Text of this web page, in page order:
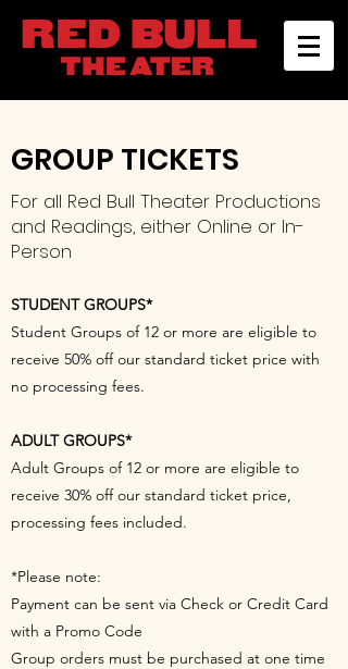
GROUP TICKETS
For all Red Bull Theater Productions
and Readings, either Online or In-
Person
STUDENT GROUPS*
Student Groups of 12 or more are eligible to
receive 50% off our standard ticket price with
no processing fees.
ADULT GROUPS*
Adult Groups of 12 or more are eligible to
receive 30% off our standard ticket price,
processing fees included.
*Please note:
Payment can be sent via Check or Credit Card
with a Promo Code
Group orders must be purchased at one time